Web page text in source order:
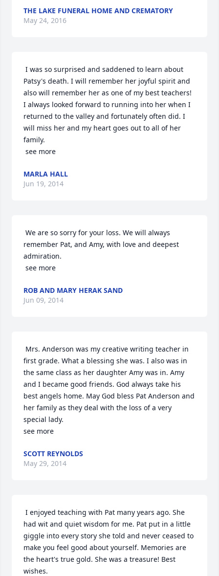
THE LAKE FUNERAL HOME AND CREMATORY
May 24, 2016
Patsy's death. I will remember her joyful spirit and
also will remember her as one of my best teachers!
I always looked forward to running into her when I
returned to the valley and fortunately often did. I
will miss her and my heart goes out to all of her
family.
see more
MARLA HALL
Jun 19, 2014
remember Pat, and Amy, with love and deepest
admiration.
see more
ROB AND MARY HERAK SAND
Jun 09, 2014
first grade. What a blessing she was. I also was in
the same class as her daughter Amy was in. Amy
and I became good friends. God always take his
best angels home. May God bless Pat Anderson and
her family as they deal with the loss of a very
special lady.
see more
SCOTT REYNOLDS
May 29, 2014
had wit and quiet wisdom for me. Pat put in a little
giggle into every story she told and never ceased to
make you feel good about yourself. Memories are
the heart's true gold. She was a treasure! Best
wishes.